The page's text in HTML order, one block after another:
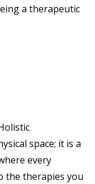
a therapeutic
space; it is a
every
the therapies you